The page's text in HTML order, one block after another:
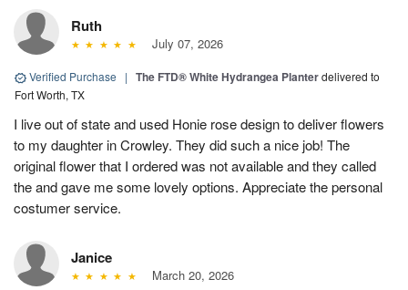
Ruth
July 07, 2026
Verified Purchase | The FTD® White Hydrangea Planterdelivered to
Fort Worth, TX
I live out of state and used Honie rose design to deliver flowers
to my daughter in Crowley. They did such a nice job! The
original flower that I ordered was not available and they called
the and gave me some lovely options. Appreciate the personal
costumer service.
Janice
March 20, 2026